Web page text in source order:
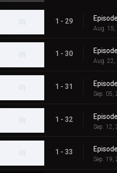
1 - 29
Aug. 15,
1 - 30
Aug. 22,
1 - 31
Sep. 05,
1 - 32
Sep. 12,
1 - 33
Sep. 19,